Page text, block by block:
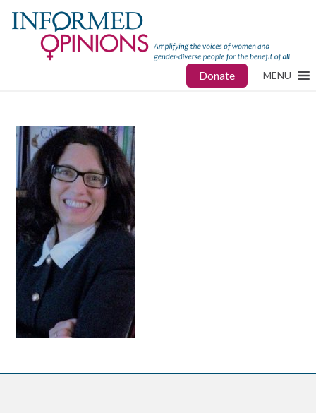
Donate MENU